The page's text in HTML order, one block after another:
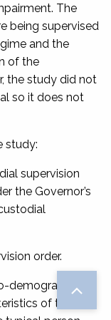
The
being supervised
and the
of the
the study did not
so it does not
study:
supervision
the Governor’s
order.
demographic,
of the 146